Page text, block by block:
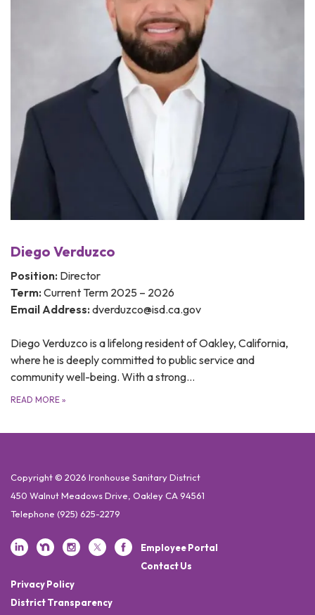
Diego Verduzco
Position: Director
Term: Current Term 2025 – 2026
Email Address: dverduzco@isd.ca.gov
Diego Verduzco is a lifelong resident of Oakley, California,
where he is deeply committed to public service and
community well-being. With a strong…
READ MORE »
Copyright © 2026 Ironhouse Sanitary District
450 Walnut Meadows Drive, Oakley CA 94561
Telephone (925) 625-2279
Employee Portal
Contact Us
Privacy Policy
District Transparency